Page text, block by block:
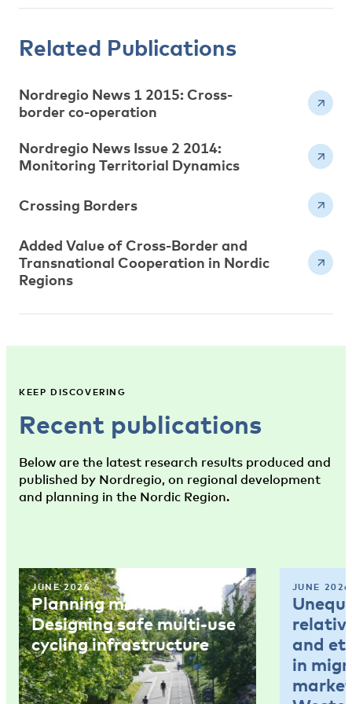
Related Publications
Nordregio News 1 2015: Cross-
border co-operation
Nordregio News Issue 2 2014:
Monitoring Territorial Dynamics
Crossing Borders
Added Value of Cross-Border and
Transnational Cooperation in Nordic
Regions
KEEP DISCOVERING
Recent publications
Below are the latest research results produced and
published by Nordregio, on regional development
and planning in the Nordic Region.
JUNE 2026
Planning memo 4:
Designing safe multi-use
cycling infrastructure
JUNE 2026
and
in